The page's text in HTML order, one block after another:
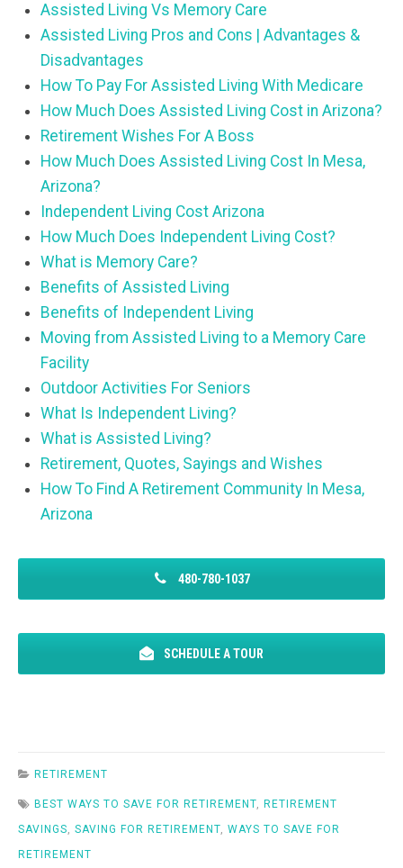
Assisted Living Vs Memory Care
Assisted Living Pros and Cons | Advantages &
Disadvantages
How To Pay For Assisted Living With Medicare
How Much Does Assisted Living Cost in Arizona?
Retirement Wishes For A Boss
How Much Does Assisted Living Cost In Mesa,
Arizona?
Independent Living Cost Arizona
How Much Does Independent Living Cost?
What is Memory Care?
Benefits of Assisted Living
Benefits of Independent Living
Moving from Assisted Living to a Memory Care
Facility
Outdoor Activities For Seniors
What Is Independent Living?
What is Assisted Living?
Retirement, Quotes, Sayings and Wishes
How To Find A Retirement Community In Mesa,
Arizona
480-780-1037
SCHEDULE A TOUR
RETIREMENT
BEST WAYS TO SAVE FOR RETIREMENT, RETIREMENT
SAVINGS, SAVING FOR RETIREMENT, WAYS TO SAVE FOR
RETIREMENT